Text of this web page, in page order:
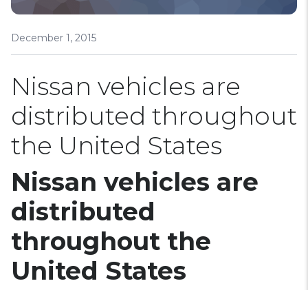
December 1, 2015
Nissan vehicles are
distributed throughout
the United States
Nissan vehicles are
distributed
throughout the
United States